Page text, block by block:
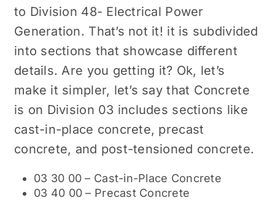
to Division 48- Electrical Power
Generation. That’s not it! it is subdivided
into sections that showcase different
details. Are you getting it? Ok, let’s
make it simpler, let’s say that Concrete
is on Division 03 includes sections like
cast-in-place concrete, precast
concrete, and post-tensioned concrete.
03 30 00 – Cast-in-Place Concrete
03 40 00 – Precast Concrete